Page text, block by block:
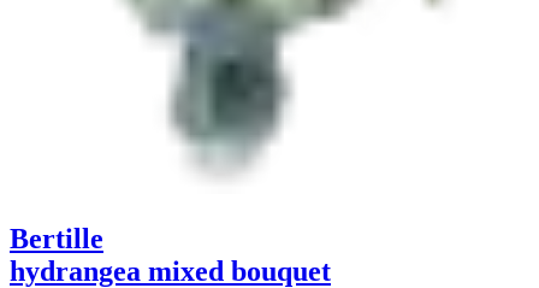
Bertille
hydrangea mixed bouquet